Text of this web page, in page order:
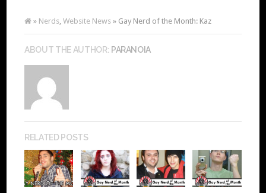
» Nerds,Website News » Gay Nerd of the Month: Kaz
ABOUT THE AUTHOR: PARANOIA
RELATED POSTS